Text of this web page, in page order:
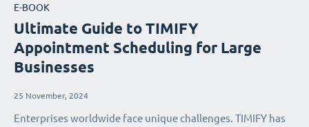
E-BOOK
Ultimate Guide to TIMIFY
Appointment Scheduling for Large
Businesses
25 November, 2024
Enterprises worldwide face unique challenges. TIMIFY has